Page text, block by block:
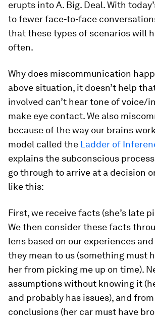
erupts into A. Big. Deal. With
to fewer face-to-face
that these types of scenarios will
often.
Why does miscommunication
above situation, it doesn’t help
involved can’t hear tone of voice/
make eye contact. We also
because of the way our brains
model called the Ladder of
explains the subconscious
go through to arrive at a decision
like this:
First, we receive facts (she’s late
We then consider these facts
lens based on our experiences
they mean to us (something must
her from picking me up on time).
assumptions without knowing it
and probably has issues), and
conclusions (her car must have